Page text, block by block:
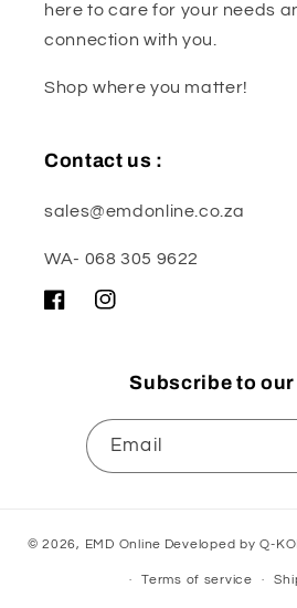
here to care for your needs
connection with you.
Shop where you matter!
Contact us :
sales@emdonline.co.za
WA- 068 305 9622
FacebookInstagram
Subscribe to
Email
© 2026, EMD Online Developed byQ-
Terms of service